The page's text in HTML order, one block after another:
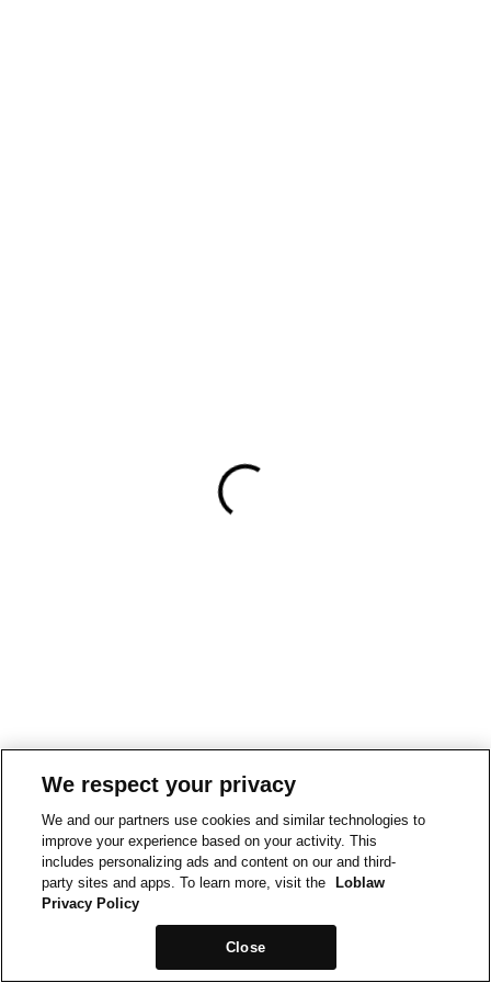
We respect your privacy
We and our partners use cookies and similar technologies to
improve your experience based on your activity. This
includes personalizing ads and content on our and third-
party sites and apps. To learn more, visit the
Loblaw
Privacy Policy
Close